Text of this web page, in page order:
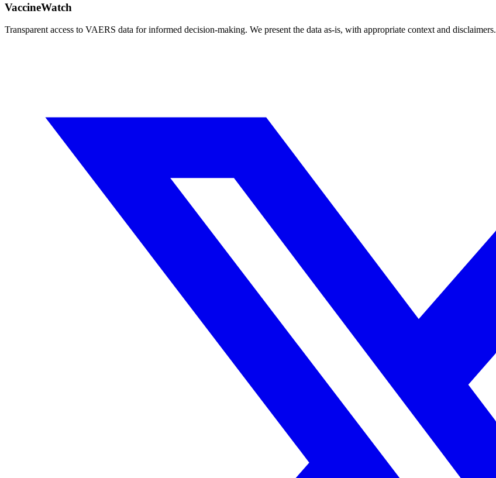
VaccineWatch
Transparent access to VAERS data for informed decision-making. We present the data as-is, with appropriate context and disclaimers.